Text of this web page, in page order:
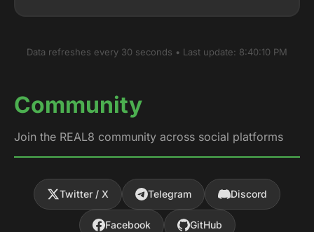
Data refreshes every 30 seconds • Last update: 8:40:10 PM
Community
Join the REAL8 community across social platforms
Twitter / X Telegram Discord
Facebook GitHub